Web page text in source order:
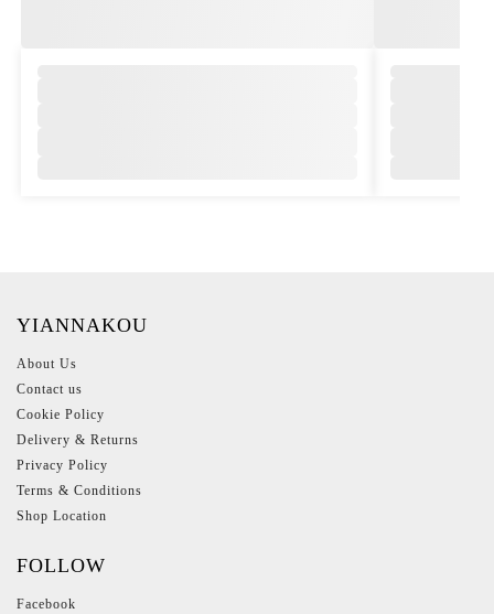
YIANNAKOU
About Us
Contact us
Cookie Policy
Delivery & Returns
Privacy Policy
Terms & Conditions
Shop Location
FOLLOW
Facebook